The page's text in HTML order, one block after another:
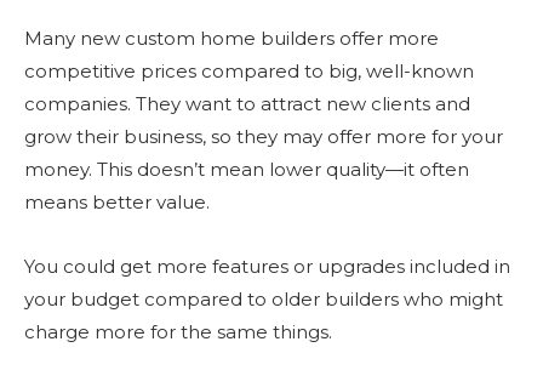
Many new custom home builders offer more
competitive prices compared to big, well-known
companies. They want to attract new clients and
grow their business, so they may offer more for your
money. This doesn’t mean lower quality—it often
means better value.
You could get more features or upgrades included in
your budget compared to older builders who might
charge more for the same things.